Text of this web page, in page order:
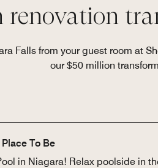
Falls from your guest room at
our $50 million
To Be
in Niagara! Relax poolside in